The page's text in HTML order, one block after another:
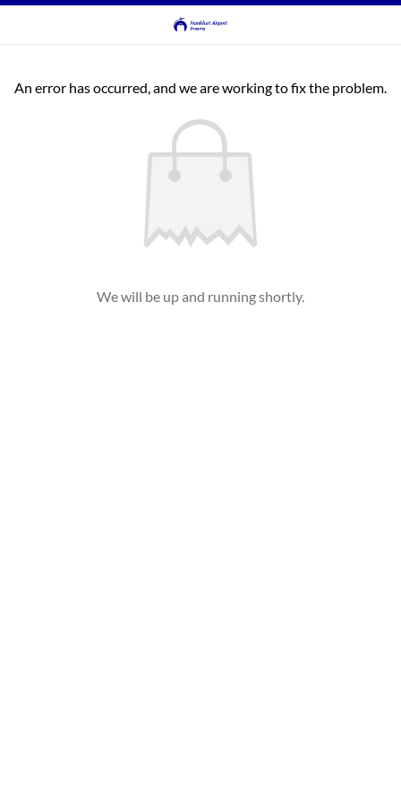
An error has occurred, and we are working to fix the problem.
We will be up and running shortly.